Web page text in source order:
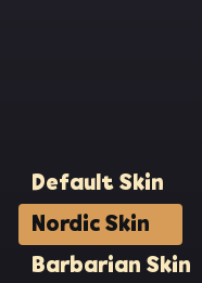
Default Skin
Nordic Skin
Barbarian Skin